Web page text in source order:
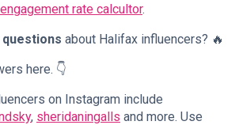
rate calcultor.
questions about Halifax influencers? 🔥
here. 👇
on Instagram include
, sheridaningalls and more. Use